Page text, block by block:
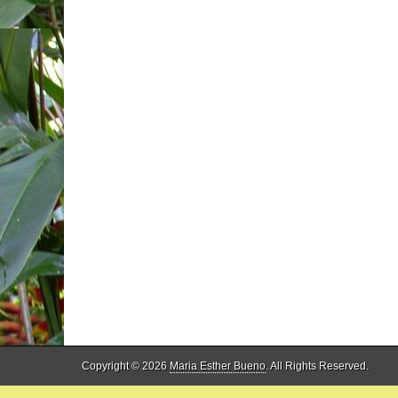
Copyright © 2026 Maria Esther Bueno. All Rights Reserved.